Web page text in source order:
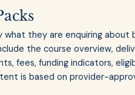
they are enquiring about
the course overview,
fees, funding indicators,
is based on provider-